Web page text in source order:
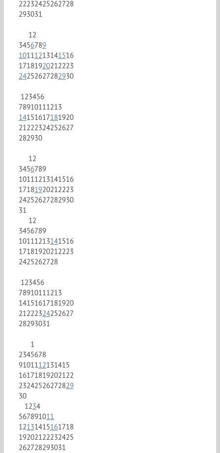
22232425262728
293031
12
3456789
10111213141516
17181920212223
24252627282930
123456
78910111213
14151617181920
21222324252627
282930
12
3456789
10111213141516
17181920212223
24252627282930
31
12
3456789
10111213141516
17181920212223
2425262728
123456
78910111213
14151617181920
21222324252627
28293031
1
2345678
9101112131415
16171819202122
23242526272829
30
1234
567891011
12131415161718
19202122232425
262728293031